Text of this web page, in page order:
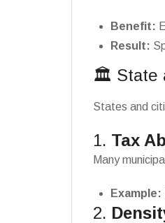
Benefit:
Result:
🏛️ State
States and
1. Tax
Many
Example:
2.